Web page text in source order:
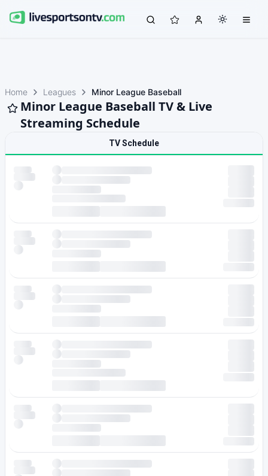
Home Leagues Minor League Baseball
Minor League Baseball TV & Live
Streaming Schedule
TV Schedule